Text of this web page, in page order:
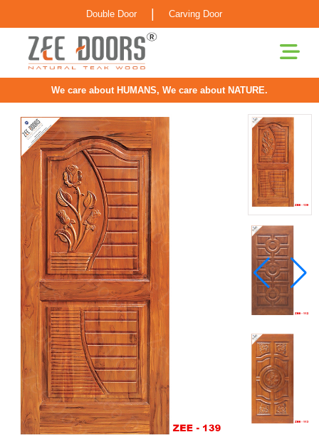
Double Door Carving Door
We care about HUMANS, We care about NATURE.